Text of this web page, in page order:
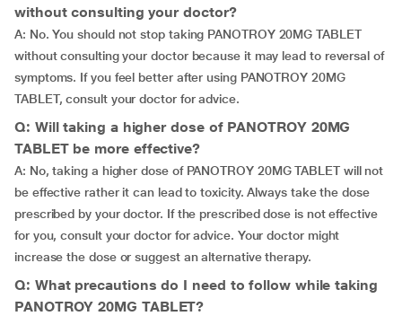
without consulting your doctor?
A: No. You should not stop taking PANOTROY 20MG TABLET
without consulting your doctor because it may lead to reversal of
symptoms. If you feel better after using PANOTROY 20MG
TABLET, consult your doctor for advice.
Q: Will taking a higher dose of PANOTROY 20MG
TABLET be more effective?
A: No, taking a higher dose of PANOTROY 20MG TABLET will not
be effective rather it can lead to toxicity. Always take the dose
prescribed by your doctor. If the prescribed dose is not effective
for you, consult your doctor for advice. Your doctor might
increase the dose or suggest an alternative therapy.
Q: What precautions do I need to follow while taking
PANOTROY 20MG TABLET?